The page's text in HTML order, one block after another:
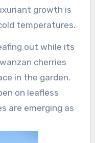
growth is
temperatures.
out while its
cherries
in the garden.
on leafless
are emerging as